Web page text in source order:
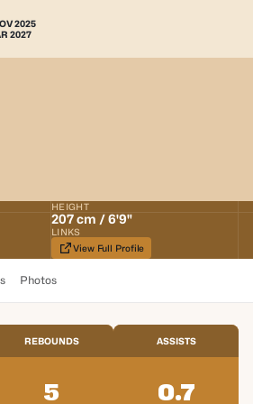
2025
2027
HEIGHT
207 cm / 6'9"
LINKS
View Full Profile
Photos
REBOUNDS
5
ASSISTS
0.7